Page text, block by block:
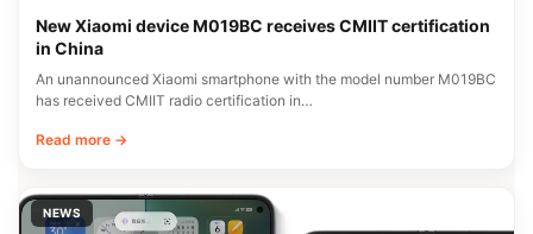
New Xiaomi device M019BC receives CMIIT certification
in China
An unannounced Xiaomi smartphone with the model number M019BC
has received CMIIT radio certification in…
Read more →
NEWS